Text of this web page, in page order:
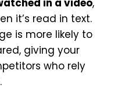
it’s read in text.
is more likely to
giving your
who rely